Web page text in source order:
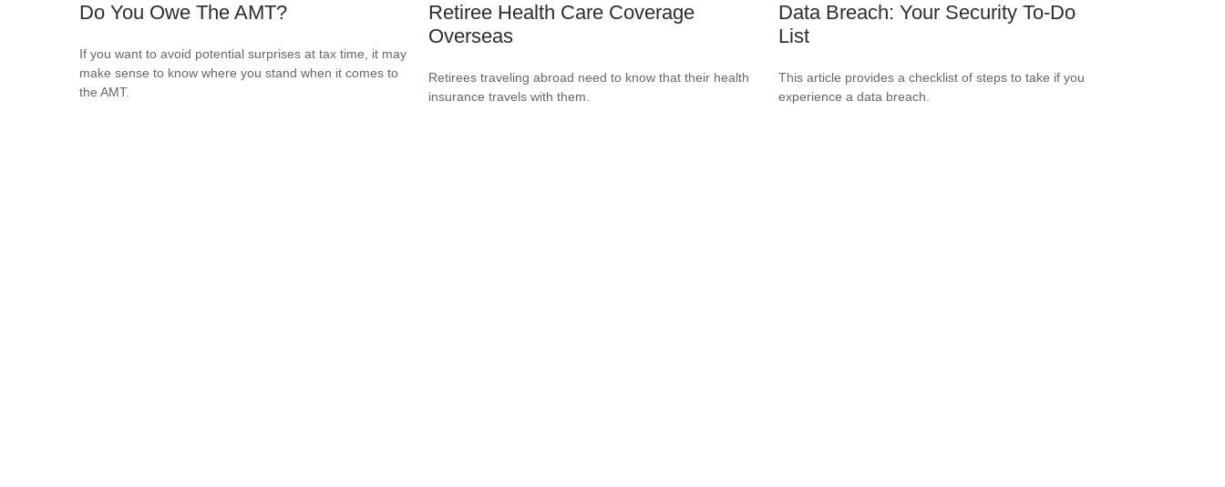
Do You Owe The AMT?
If you want to avoid potential surprises at tax time, it may
make sense to know where you stand when it comes to
the AMT.
Retiree Health Care Coverage
Overseas
Retirees traveling abroad need to know that their health
insurance travels with them.
Data Breach: Your Security To-Do
List
This article provides a checklist of steps to take if you
experience a data breach.